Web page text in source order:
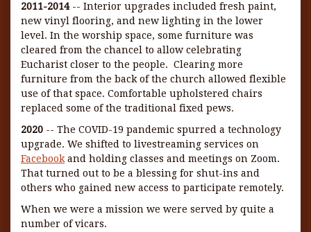
2011-2014-- Interior upgrades included fresh paint,
new vinyl flooring, and new lighting in the lower
level. In the worship space, some furniture was
cleared from the chancel to allow celebrating
Eucharist closer to the people. Clearing more
furniture from the back of the church allowed flexible
use of that space. Comfortable upholstered chairs
replaced some of the traditional fixed pews.
2020 -- The COVID-19 pandemic spurred a technology
upgrade. We shifted to livestreaming services on
Facebookand holding classes and meetings on Zoom.
That turned out to be a blessing for shut-ins and
others who gained new access to participate remotely.
When we were a mission we were served by quite a
number of vicars.